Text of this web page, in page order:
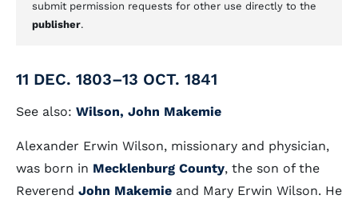
submit permission requests for other use directly to the
publisher.
11 DEC. 1803–13 OCT. 1841
See also: Wilson, John Makemie
Alexander Erwin Wilson, missionary and physician,
was born in Mecklenburg County, the son of the
Reverend John Makemie and Mary Erwin Wilson. He